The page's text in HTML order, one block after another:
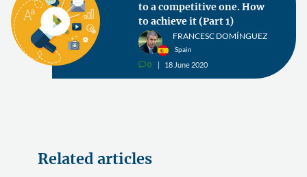
to a competitive one. How
to achieve it (Part 1)
FRANCESC DOMÍNGUEZ
Spain
v0 18 June 2020
Related articles